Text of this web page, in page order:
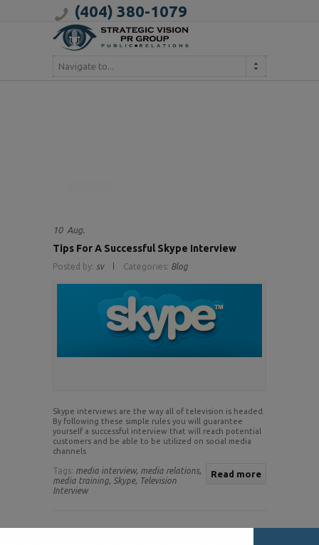
(404) 380-1079
Navigate to...
10 Aug.
Tips For A Successful Skype Interview
Posted by: sv Categories: Blog
Skype interviews are the way all of television is headed.
By following these simple rules you will guarantee
yourself a successful interview that will reach potential
customers and be able to be utilized on social media
channels
Read more
Tags: media interview, media relations,
media training, Skype, Television
Interview